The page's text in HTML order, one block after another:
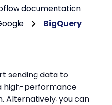
documentation
BigQuery
sending data to
high-performance
Alternatively, you can